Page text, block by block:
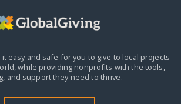
easy and safe for you to give to local projects
while providing nonprofits with the tools,
and support they need to thrive.